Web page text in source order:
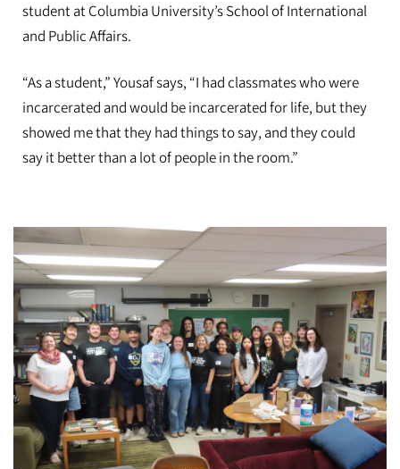
student at Columbia University’s School of International
and Public Affairs.
“As a student,” Yousaf says, “I had classmates who were
incarcerated and would be incarcerated for life, but they
showed me that they had things to say, and they could
say it better than a lot of people in the room.”